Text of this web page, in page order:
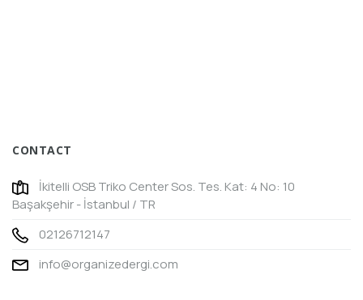
CONTACT
İkitelli OSB Triko Center Sos. Tes. Kat: 4 No: 10
Başakşehir - İstanbul / TR
02126712147
info@organizedergi.com